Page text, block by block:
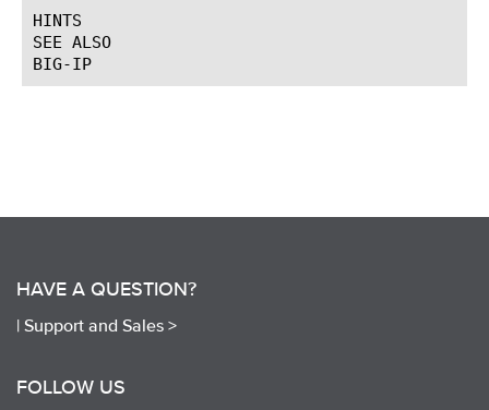
HINTS
SEE ALSO
HAVE A QUESTION?
| Support and Sales >
FOLLOW US